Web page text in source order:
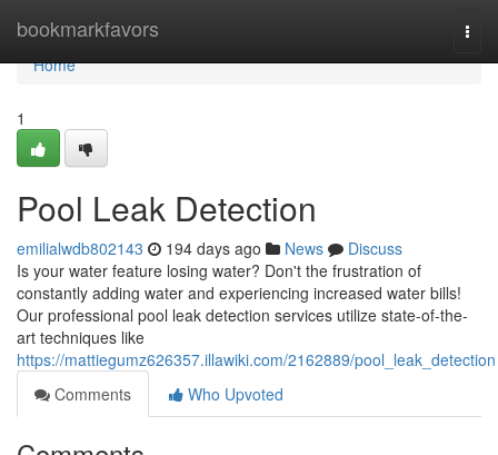
bookmarkfavors
Home
Home
1
Pool Leak Detection
emilialwdb802143 194 days ago News
Discuss
Is your water feature losing water? Don't the frustration of
constantly adding water and experiencing increased water bills!
Our professional pool leak detection services utilize state-of-the-
art techniques like
https://mattiegumz626357.illawiki.com/2162889/pool_leak_detection
Comments
Who Upvoted